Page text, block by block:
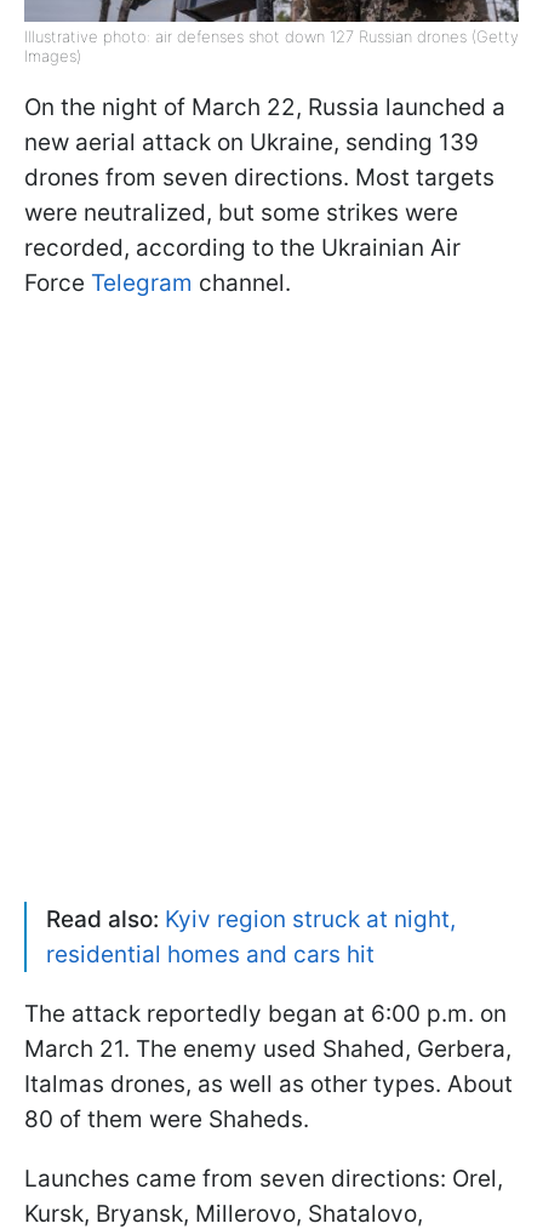
Illustrative photo: air defenses shot down 127 Russian drones (Getty
Images)
On the night of March 22, Russia launched a
new aerial attack on Ukraine, sending 139
drones from seven directions. Most targets
were neutralized, but some strikes were
recorded, according to the Ukrainian Air
Force Telegram channel.
Read also: Kyiv region struck at night,
residential homes and cars hit
The attack reportedly began at 6:00 p.m. on
March 21. The enemy used Shahed, Gerbera,
Italmas drones, as well as other types. About
80 of them were Shaheds.
Launches came from seven directions: Orel,
Kursk, Bryansk, Millerovo, Shatalovo,